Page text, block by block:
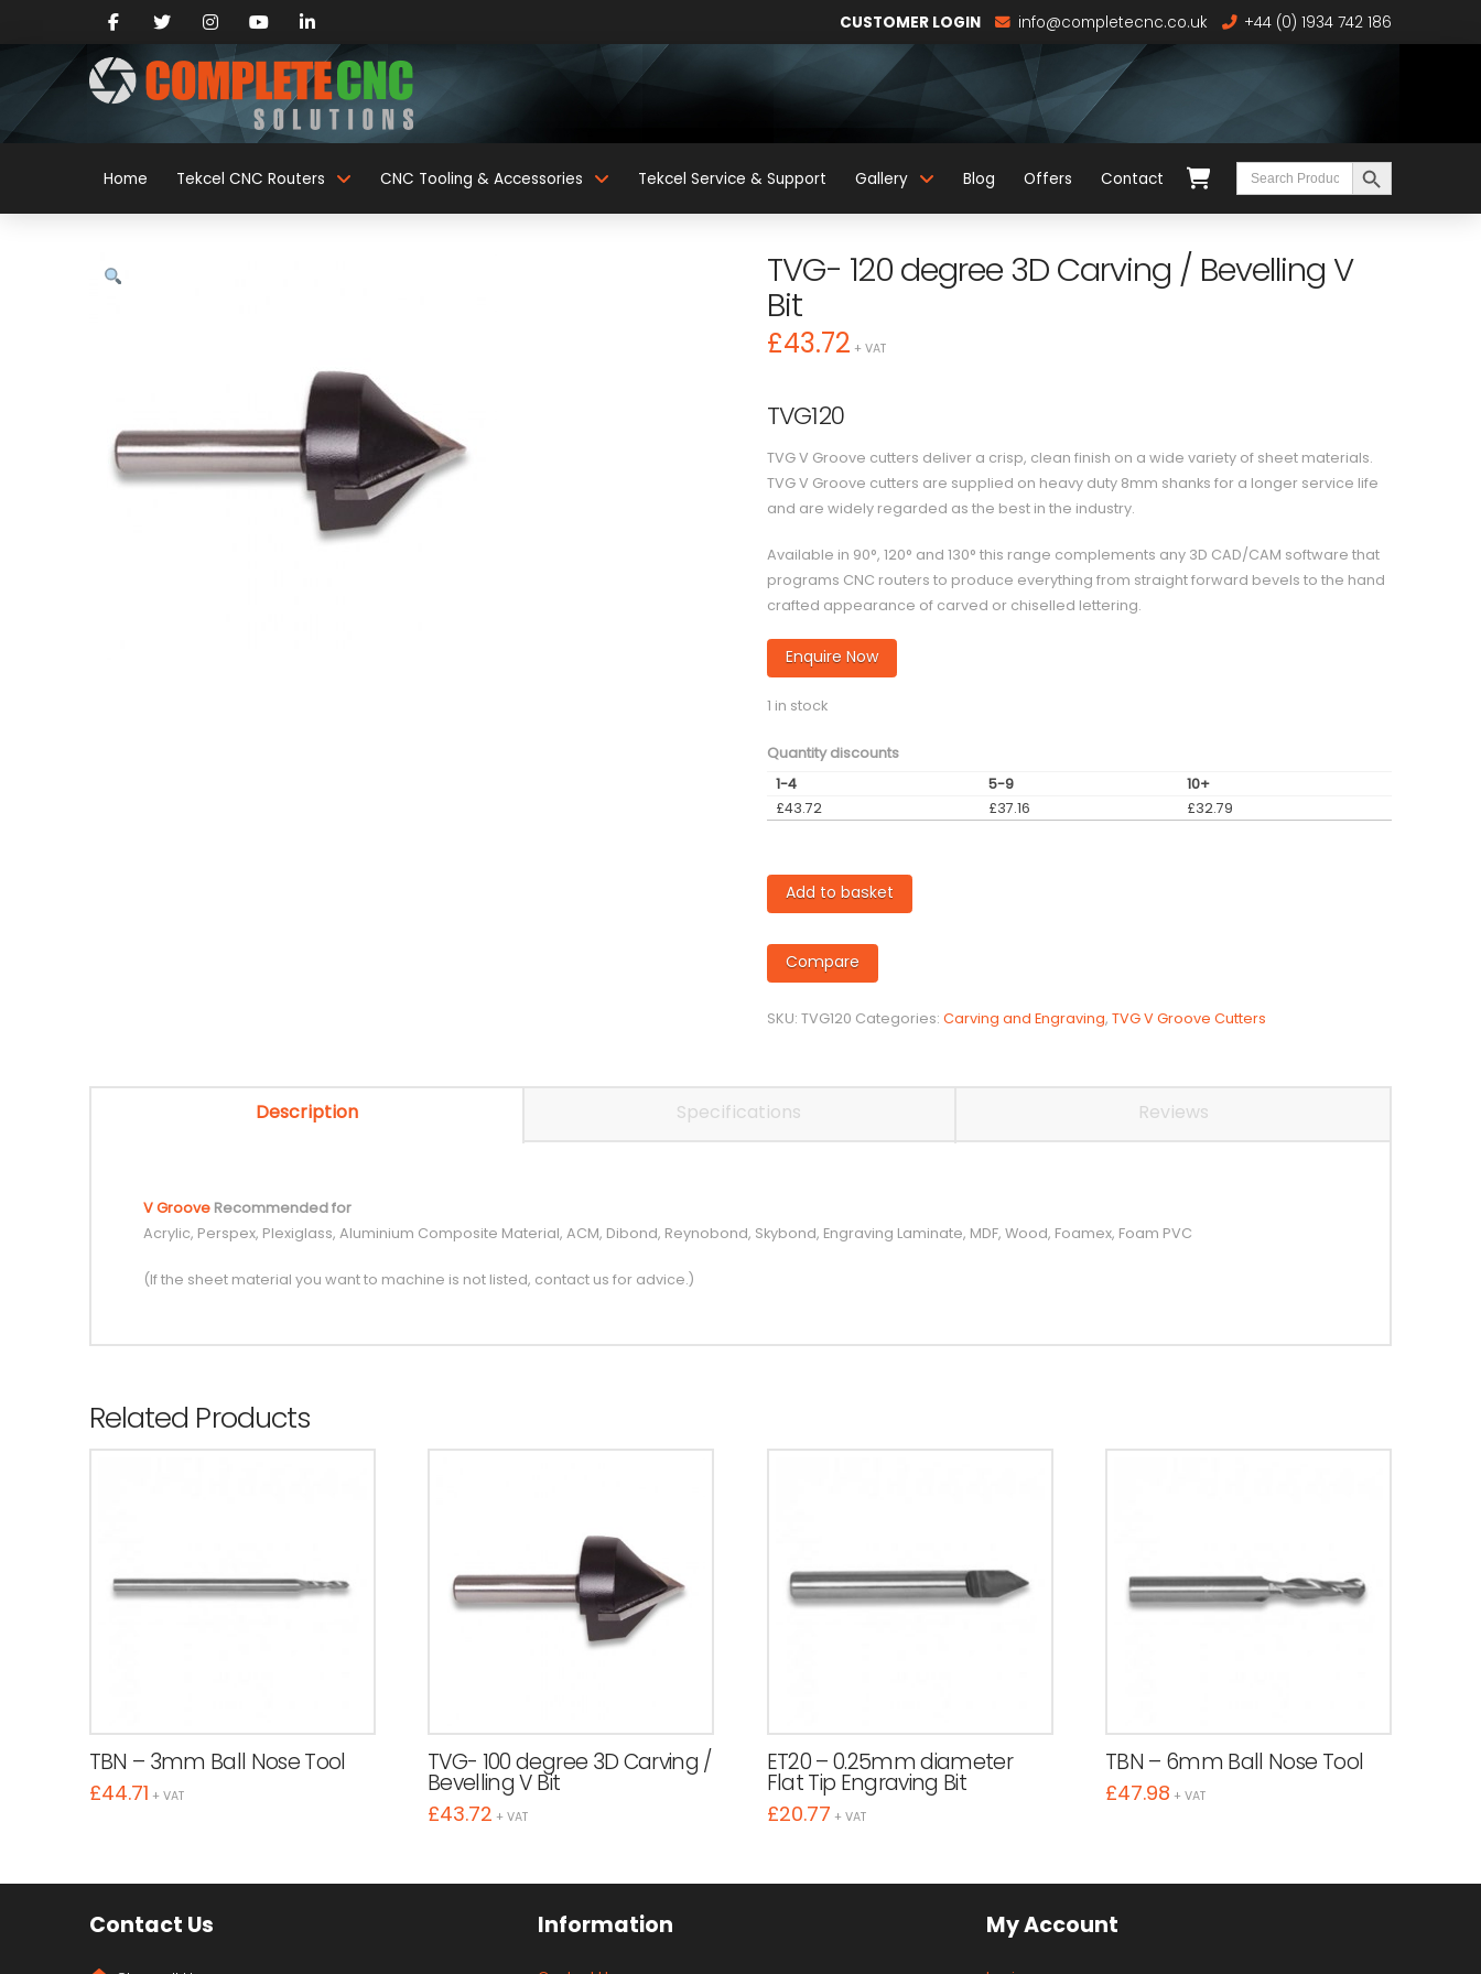
CUSTOMER LOGIN info@completecnc.co.uk +44 (0) 1934 742 186
Home Tekcel CNC Routers CNC Tooling & Accessories Tekcel Service & Support Gallery Blog Offers Contact Search
for:
Search Button
TVG- 120 degree 3D Carving / Bevelling V
Bit
£43.72 + VAT
TVG120
TVG V Groove cutters deliver a crisp, clean finish on a wide variety of sheet materials.
TVG V Groove cutters are supplied on heavy duty 8mm shanks for a longer service life
and are widely regarded as the best in the industry.
Available in 90°, 120° and 130° this range complements any 3D CAD/CAM software that
programs CNC routers to produce everything from straight forward bevels to the hand
crafted appearance of carved or chiselled lettering.
Enquire Now
1 in stock
Quantity discounts
1-4
5-9
10+
£43.72 £37.16 £32.79
TVG-
120
Carving
/
Bit
quantity
Add to basket
Compare
SKU: TVG120 Categories: Carving and Engraving, TVG V Groove Cutters
Description Specifications Reviews
V GrooveRecommended for
Acrylic, Perspex, Plexiglass, Aluminium Composite Material, ACM, Dibond, Reynobond, Skybond, Engraving Laminate, MDF, Wood, Foamex, Foam PVC
(If the sheet material you want to machine is not listed, contact us for advice.)
Related Products
TBN – 3mm Ball Nose Tool
£44.71 + VAT
TVG- 100 degree 3D Carving /
Bevelling V Bit
£43.72 + VAT
ET20 – 0.25mm diameter
Flat Tip Engraving Bit
£20.77 + VAT
TBN – 6mm Ball Nose Tool
£47.98 + VAT
Contact Us Information My Account